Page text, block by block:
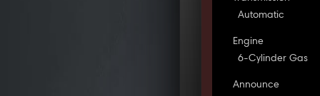
Automatic
Engine
6-Cylinder Gas
Announce